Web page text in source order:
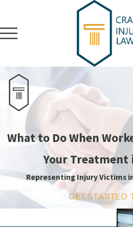
What to Do When
Your Treatment
Representing Injury Victims
GET STARTED